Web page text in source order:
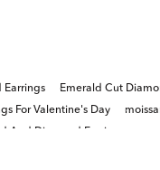
Earrings
Emerald Cut
For Valentine's Day
And Diamond Earrings